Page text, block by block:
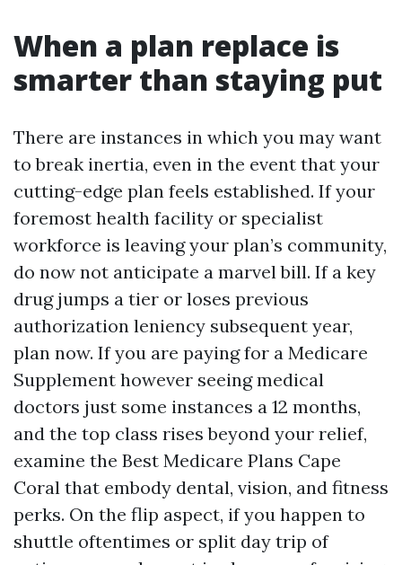
When a plan replace is
smarter than staying put
There are instances in which you may want
to break inertia, even in the event that your
cutting-edge plan feels established. If your
foremost health facility or specialist
workforce is leaving your plan’s community,
do now not anticipate a marvel bill. If a key
drug jumps a tier or loses previous
authorization leniency subsequent year,
plan now. If you are paying for a Medicare
Supplement however seeing medical
doctors just some instances a 12 months,
and the top class rises beyond your relief,
examine the Best Medicare Plans Cape
Coral that embody dental, vision, and fitness
perks. On the flip aspect, if you happen to
shuttle oftentimes or split day trip of